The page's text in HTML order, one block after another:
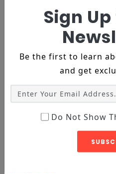
DECORE, FURNITURE
Yellow Armless Chair
Sign
Be the first to learn
and get
Do Not Show